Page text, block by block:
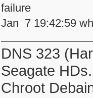
failure
Jan 7 19:42:59
DNS 323
Seagate HDs.
Chroot